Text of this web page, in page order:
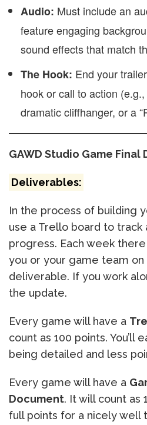
Audio: Must include an
feature engaging
sound effects that match
The Hook: End your
hook or call to action
dramatic cliffhanger, or a
GAWD Studio Game
Deliverables:
In the process of building
use a Trello board to track
progress. Each week
you or your game team
deliverable. If you work
the update.
Every game will have a
count as 100 points. You’ll
being detailed and less
Every game will have a
Document. It will count as
full points for a nicely well